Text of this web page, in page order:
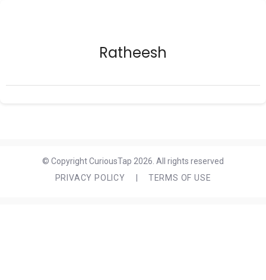
Ratheesh
© Copyright CuriousTap 2026. All rights reserved
PRIVACY POLICY
TERMS OF USE